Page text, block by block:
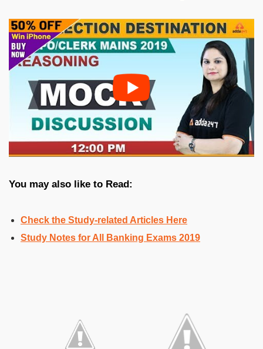
You may also like to Read:
Check the Study-related Articles Here
Study Notes for All Banking Exams 2019